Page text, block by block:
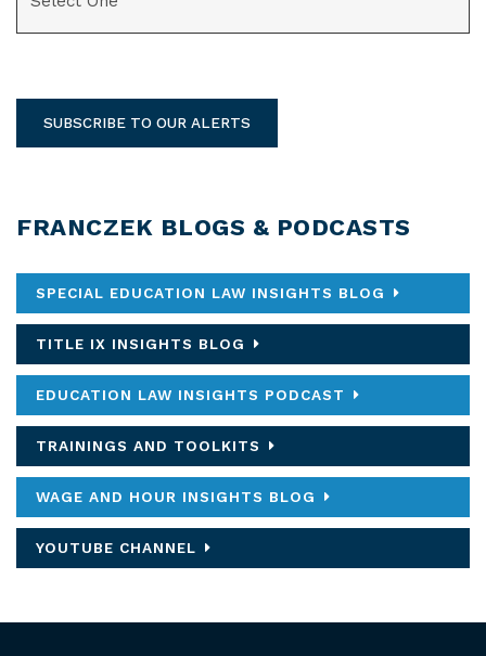
SUBSCRIBE TO OUR ALERTS
FRANCZEK BLOGS & PODCASTS
SPECIAL EDUCATION LAW INSIGHTS BLOG
TITLE IX INSIGHTS BLOG
EDUCATION LAW INSIGHTS PODCAST
TRAININGS AND TOOLKITS
WAGE AND HOUR INSIGHTS BLOG
YOUTUBE CHANNEL